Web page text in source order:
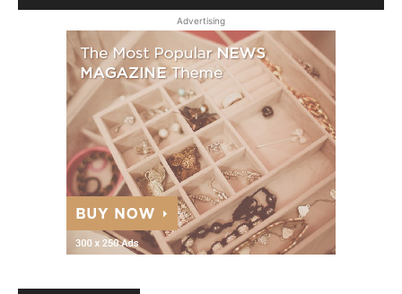
Advertising